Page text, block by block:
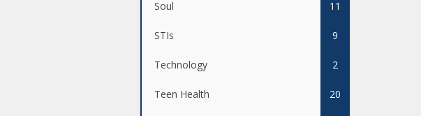
Soul 11
STIs 9
Technology 2
Teen Health 20